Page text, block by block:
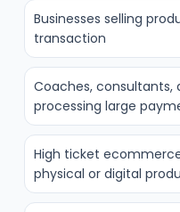
Businesses selling
transaction
Coaches, consultants,
processing large
High ticket
physical or digital